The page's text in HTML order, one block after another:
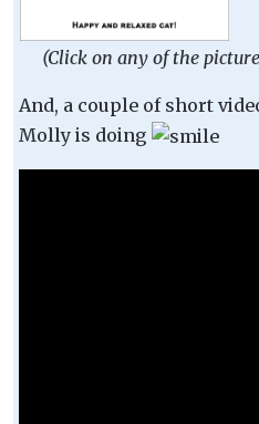
(Click on any of the
And, a couple of short
Molly is doing